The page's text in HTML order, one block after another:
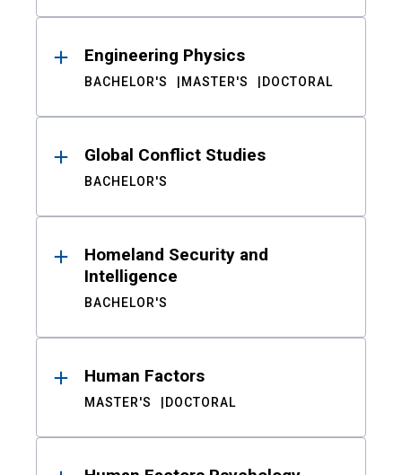
Engineering Physics
BACHELOR'S MASTER'S DOCTORAL
Global Conflict Studies
BACHELOR'S
Homeland Security and
Intelligence
BACHELOR'S
Human Factors
MASTER'S DOCTORAL